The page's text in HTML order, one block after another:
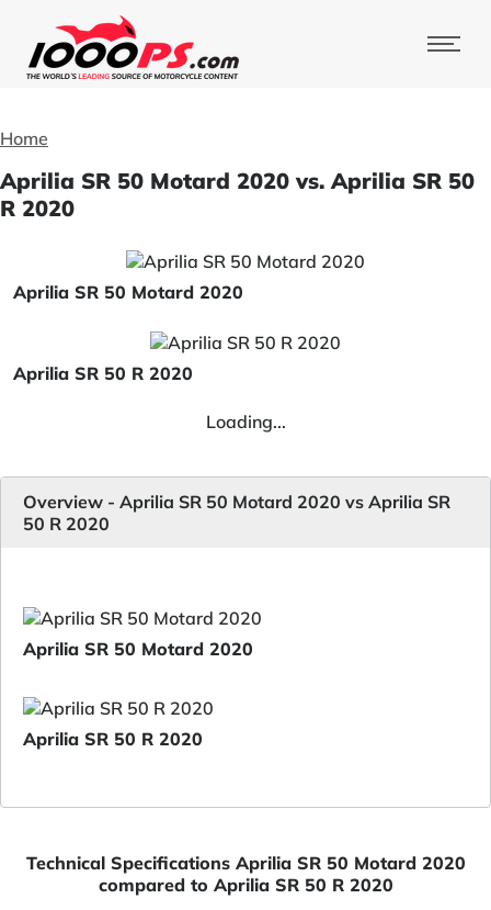
Home
Aprilia SR 50 Motard 2020 vs. Aprilia SR 50
R 2020
Aprilia SR 50 Motard 2020
Aprilia SR 50 R 2020
Loading...
Overview - Aprilia SR 50 Motard 2020 vs Aprilia SR
50 R 2020
Aprilia SR 50 Motard 2020
Aprilia SR 50 R 2020
Technical Specifications Aprilia SR 50 Motard 2020
compared to Aprilia SR 50 R 2020